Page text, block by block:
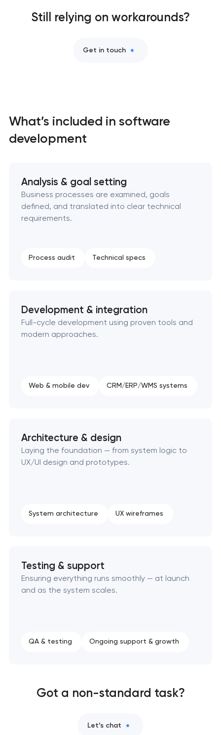
Mobile app development services
Custom website development services
Progressive web app development
Professional website maintenance services
Still relying on workarounds?
Get in touch
What’s included in software
development
Analysis & goal setting
Business processes are examined, goals
defined, and translated into clear technical
requirements.
Process audit Technical specs
Development & integration
Full-cycle development using proven tools and
modern approaches.
Web & mobile dev CRM/ERP/WMS systems
Architecture & design
Laying the foundation — from system logic to
UX/UI design and prototypes.
System architecture UX wireframes
Testing & support
Ensuring everything runs smoothly — at launch
and as the system scales.
QA & testing Ongoing support & growth
Got a non-standard task?
Let’s chat